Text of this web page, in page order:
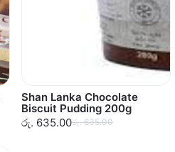
Shan Lanka Chocolate
Biscuit Pudding 200g
රු. 635.00රු. 635.00